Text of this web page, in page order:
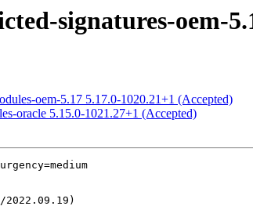
signatures-oem-
oem-5.17 5.17.0-1020.21+1 (Accepted)
oracle 5.15.0-1021.27+1 (Accepted)